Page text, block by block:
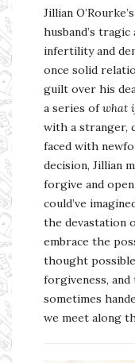
Jillian
husband’s
infertility and
once solid
guilt over his
a series ofwhat
with a stranger,
faced with
decision, Jillian
forgive and
could’ve
the devastation
embrace the
thought
forgiveness,
sometimes
we meet along